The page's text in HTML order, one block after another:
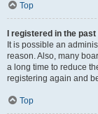
Top
I registered in the
It is possible an
reason. Also, many
a long time to reduce
registering again and
Top